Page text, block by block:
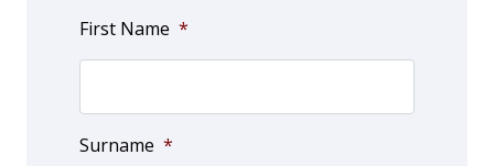
First Name *
Surname *